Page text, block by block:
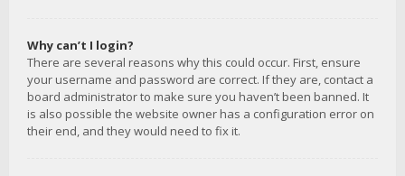
Why can’t I login?
There are several reasons why this could occur. First, ensure
your username and password are correct. If they are, contact a
board administrator to make sure you haven’t been banned. It
is also possible the website owner has a configuration error on
their end, and they would need to fix it.